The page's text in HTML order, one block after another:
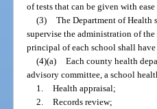
of tests that can be given with
(3) The Department of
supervise the administration of
principal of each school shall
(4)(a) Each county health
advisory committee, a school
1. Health appraisal;
2. Records review;